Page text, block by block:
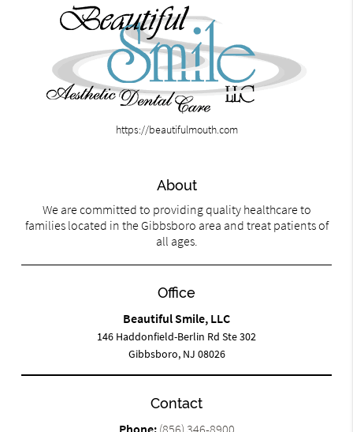
https://beautifulmouth.com
About
We are committed to providing quality healthcare to
families located in the Gibbsboro area and treat patients of
all ages.
Office
Beautiful Smile, LLC
146 Haddonfield-Berlin Rd Ste 302
Gibbsboro, NJ 08026
Contact